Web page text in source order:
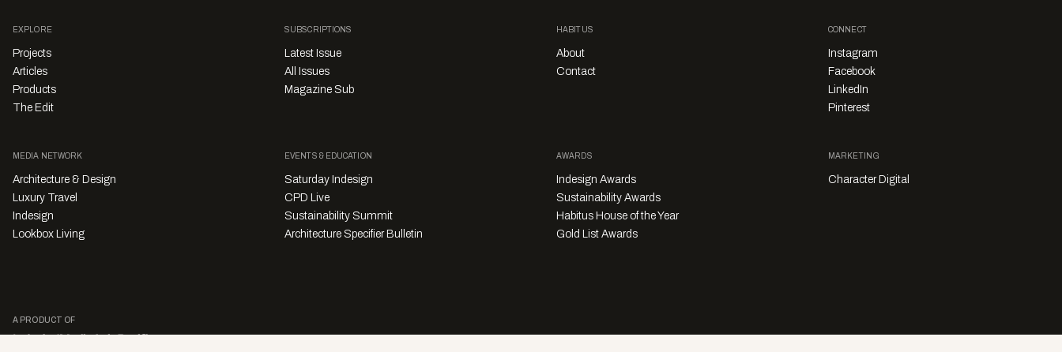
EXPLORE
Projects
Articles
Products
The Edit
SUBSCRIPTIONS
Latest Issue
All Issues
Magazine Sub
HABITUS
About
Contact
CONNECT
Instagram
Facebook
LinkedIn
Pinterest
MEDIA NETWORK
Architecture & Design
Luxury Travel
Indesign
Lookbox Living
EVENTS & EDUCATION
Saturday Indesign
CPD Live
Sustainability Summit
Architecture Specifier Bulletin
AWARDS
Indesign Awards
Sustainability Awards
Habitus House of the Year
Gold List Awards
MARKETING
Character Digital
A PRODUCT OF
Privacy Policy Sales Enquiries Story Submissions